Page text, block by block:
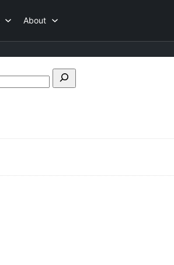
About
Search